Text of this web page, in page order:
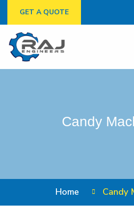
GET A QUOTE
Candy
Home Candy